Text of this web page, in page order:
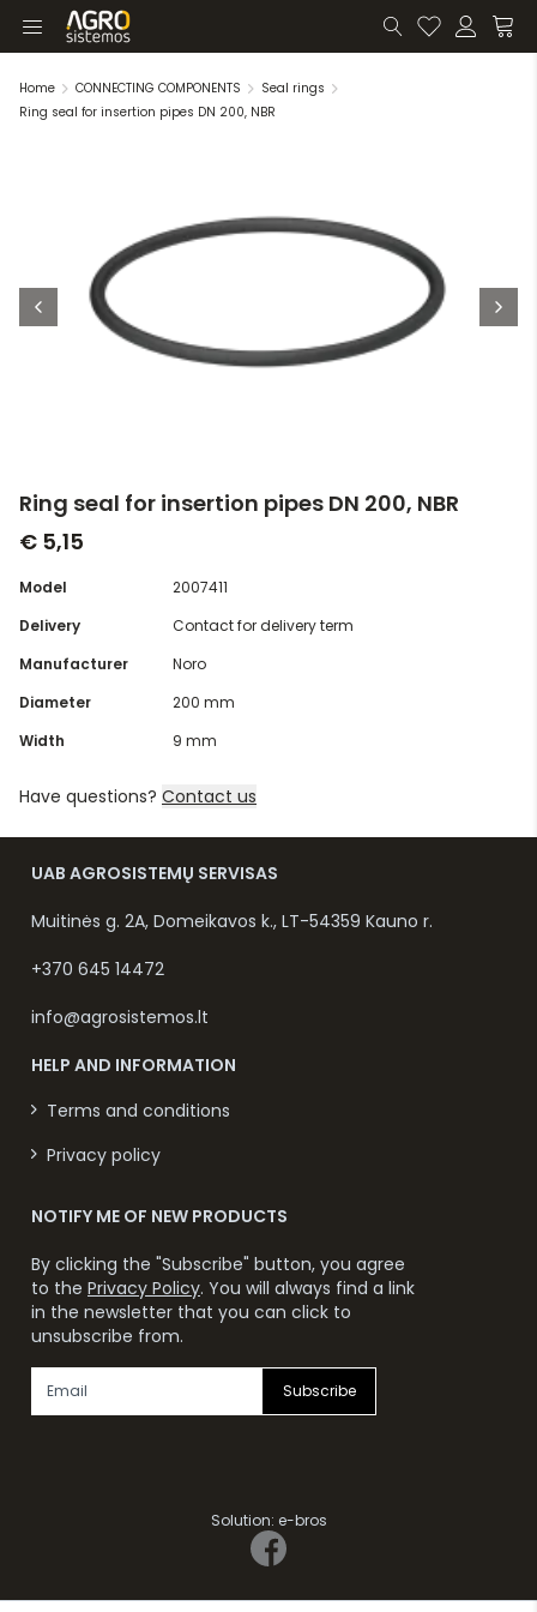
Home CONNECTING COMPONENTS
Seal rings
Ring seal for insertion pipes DN 200, NBR
Ring seal for insertion pipes DN 200, NBR
€ 5,15
Model
2007411
Delivery
Contact for delivery term
Manufacturer
Noro
Diameter
200 mm
Width
9 mm
Have questions? Contact us
UAB AGROSISTEMŲ SERVISAS
Muitinės g. 2A, Domeikavos k., LT-54359 Kauno r.
+370 645 14472
info@agrosistemos.lt
HELP AND INFORMATION
Terms and conditions
Privacy policy
NOTIFY ME OF NEW PRODUCTS
By clicking the "Subscribe" button, you agree
to the Privacy Policy. You will always find a link
in the newsletter that you can click to
unsubscribe from.
Subscribe
Solution: e-bros